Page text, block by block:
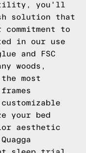
you'll
solution that
to
in our use
and FSC
woods,
most
your bed
aesthetic